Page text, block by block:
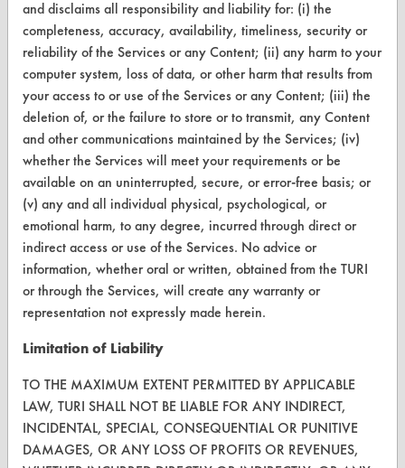
www.turi.org
CONTACT
Visit our blog
CleanBreak
OR visit
www.turi.org
and disclaims all responsibility and liability for: (i) the
completeness, accuracy, availability, timeliness, security or
reliability of the Services or any Content; (ii) any harm to your
computer system, loss of data, or other harm that results from
your access to or use of the Services or any Content; (iii) the
deletion of, or the failure to store or to transmit, any Content
and other communications maintained by the Services; (iv)
whether the Services will meet your requirements or be
available on an uninterrupted, secure, or error-free basis; or
(v) any and all individual physical, psychological, or
emotional harm, to any degree, incurred through direct or
indirect access or use of the Services. No advice or
information, whether oral or written, obtained from the TURI
or through the Services, will create any warranty or
representation not expressly made herein.
Limitation of Liability
TO THE MAXIMUM EXTENT PERMITTED BY APPLICABLE
LAW, TURI SHALL NOT BE LIABLE FOR ANY INDIRECT,
INCIDENTAL, SPECIAL, CONSEQUENTIAL OR PUNITIVE
DAMAGES, OR ANY LOSS OF PROFITS OR REVENUES,